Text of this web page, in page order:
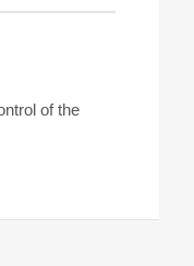
of the